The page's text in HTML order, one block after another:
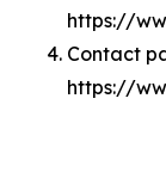
https://
Contact
https://